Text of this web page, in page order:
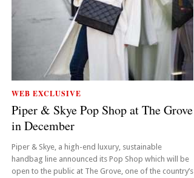
WEB EXCLUSIVE
Piper & Skye Pop Shop at The Grove
in December
Piper & Skye, a high-end luxury, sustainable
handbag line announced its Pop Shop which will be
open to the public at The Grove, one of the country’s